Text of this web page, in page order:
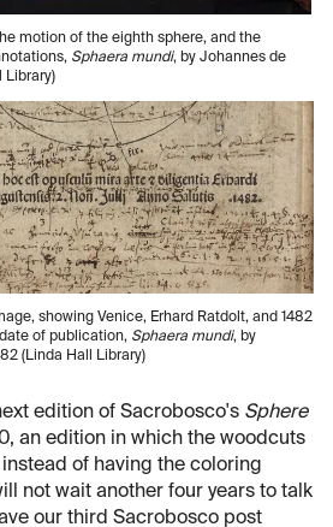
motion of the eighth sphere, and the
Sphaera mundi, by Johannes de
Library)
showing Venice, Erhard Ratdolt, and 1482
of publication, Sphaera mundi, by
(Linda Hall Library)
edition of Sacrobosco's Sphere
an edition in which the woodcuts
of having the coloring
not wait another four years to talk
our third Sacrobosco post